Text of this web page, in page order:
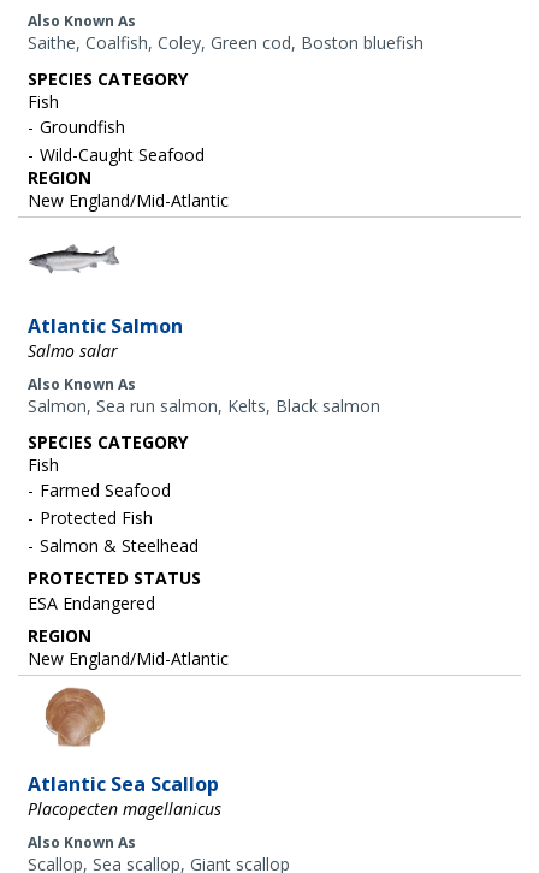
Also Known As
Saithe, Coalfish, Coley, Green cod, Boston bluefish
SPECIES CATEGORY
Fish
Groundfish
Wild-Caught Seafood
REGION
New England/Mid-Atlantic
Atlantic Salmon
Salmo salar
Also Known As
Salmon, Sea run salmon, Kelts, Black salmon
SPECIES CATEGORY
Fish
Farmed Seafood
Protected Fish
Salmon & Steelhead
ESA Endangered
REGION
New England/Mid-Atlantic
Image
Atlantic Sea Scallop
Placopecten magellanicus
Also Known As
Scallop, Sea scallop, Giant scallop